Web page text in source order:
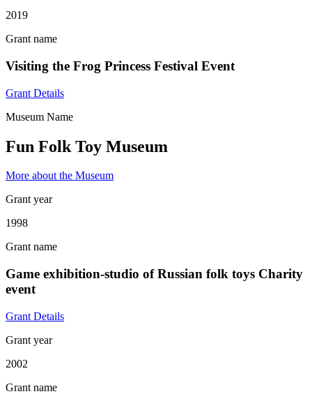
2019
Grant name
Visiting the Frog Princess Festival Event
Grant Details
Museum Name
Fun Folk Toy Museum
More about the Museum
Grant year
1998
Grant name
Game exhibition-studio of Russian folk toys Charity
event
Grant Details
Grant year
2002
Grant name